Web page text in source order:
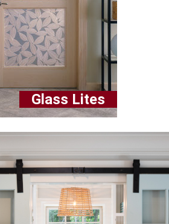
Glass Lites